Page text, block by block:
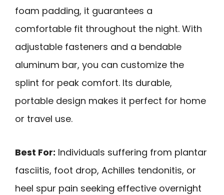
foam padding, it guarantees a
comfortable fit throughout the night. With
adjustable fasteners and a bendable
aluminum bar, you can customize the
splint for peak comfort. Its durable,
portable design makes it perfect for home
or travel use.
Best For: Individuals suffering from plantar
fasciitis, foot drop, Achilles tendonitis, or
heel spur pain seeking effective overnight